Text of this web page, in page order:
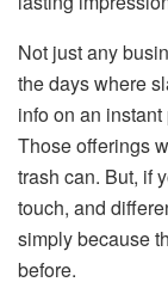
Not just any
the days where
info on an
Those offerings
trash can. But, if
touch, and
simply because
before.